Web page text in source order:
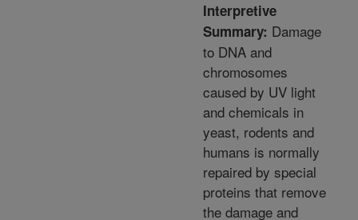
Interpretive
Summary: Damage
to DNA and
chromosomes
caused by UV light
and chemicals in
yeast, rodents and
humans is normally
repaired by special
proteins that remove
the damage and